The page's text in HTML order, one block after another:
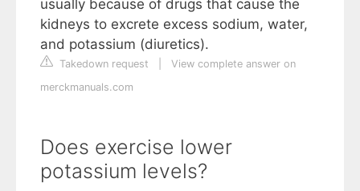
usually because of drugs that cause the
kidneys to excrete excess sodium, water,
and potassium (diuretics).
Takedown request
View complete answer on
merckmanuals.com
Does exercise lower
potassium levels?